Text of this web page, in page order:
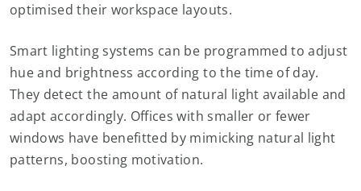
optimised their workspace layouts.
Smart lighting systems can be programmed to adjust
hue and brightness according to the time of day.
They detect the amount of natural light available and
adapt accordingly. Offices with smaller or fewer
windows have benefitted by mimicking natural light
patterns, boosting motivation.